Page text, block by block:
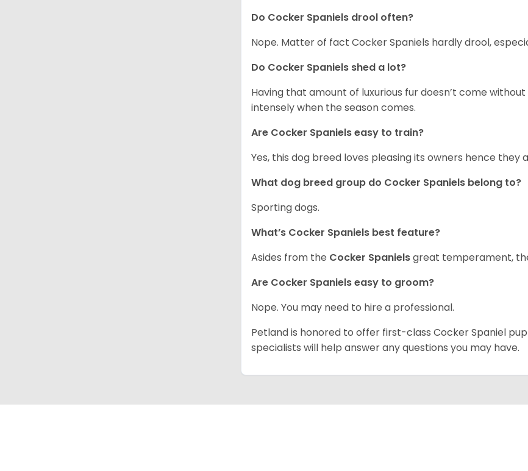
Do Cocker Spaniels drool often?
Nope. Matter of fact Cocker Spaniels hardly drool,
Do Cocker Spaniels shed a lot?
Having that amount of luxurious fur doesn’t come
intensely when the season comes.
Are Cocker Spaniels easy to train?
Yes, this dog breed loves pleasing its owners hence
What dog breed group do Cocker Spaniels belong to?
Sporting dogs.
What’s Cocker Spaniels best feature?
Asides from the Cocker Spanielsgreat temperament,
Are Cocker Spaniels easy to groom?
Nope. You may need to hire a professional.
Petland is honored to offer first-class Cocker Spaniel
specialists will help answer any questions you may have.